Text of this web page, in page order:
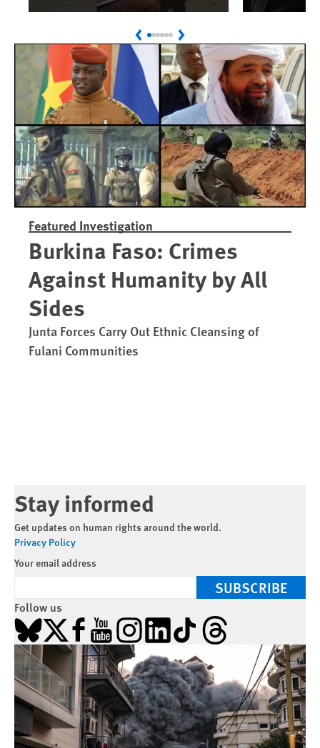
Sudan: Colombians
Linked to Atrocities
Trained in UAE Bases
Israel’s
War
PreviousNext
Featured Investigation
Burkina Faso: Crimes
Against Humanity by All
Sides
Junta Forces Carry Out Ethnic Cleansing of
Fulani Communities
Stay informed
Get updates on human rights around the world.
Privacy Policy
Your email address
SUBSCRIBE
Follow us
Bluesky
X Facebook
YouTubeInstagramLinkedInTikTokThreads